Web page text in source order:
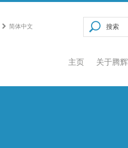
简体中文
主页 关于腾辉